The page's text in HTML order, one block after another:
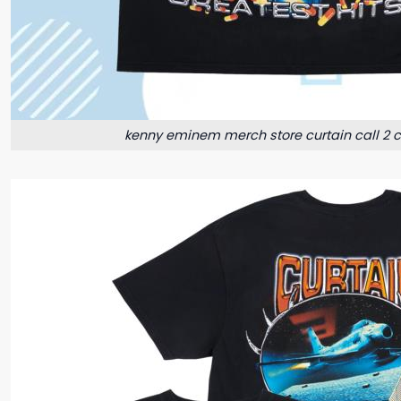
kenny eminem merch store curtain call 2